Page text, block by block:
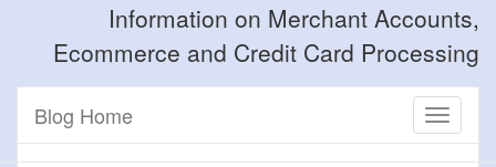
Information on Merchant Accounts,
Ecommerce and Credit Card Processing
Toggle
Blog Home